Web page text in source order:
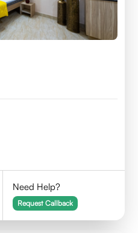
Need Help?
Request Callback